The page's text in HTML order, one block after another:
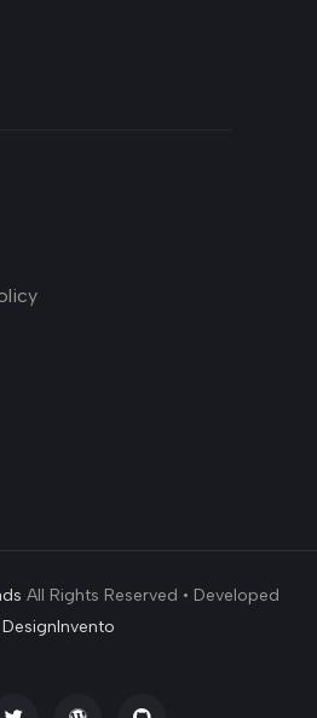
All Rights Reserved • Developed
DesignInvento